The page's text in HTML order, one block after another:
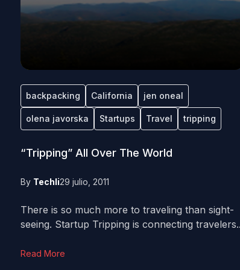
backpacking California jen oneal
olena javorska Startups Travel tripping
“Tripping” All Over The World
By Techli29 julio, 2011
There is so much more to traveling than sight-
seeing. Startup Tripping is connecting
Read More